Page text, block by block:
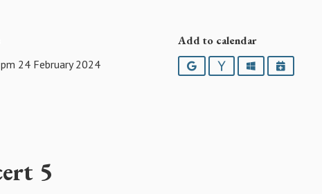
24 February 2024
Add to calendar
GoogleYahooOutlookiCalendar
5